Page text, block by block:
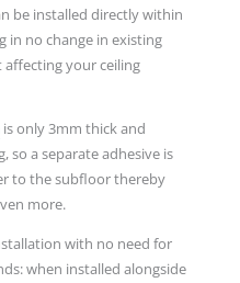
be installed directly within
in no change in existing
your ceiling
is only 3mm thick and
so a separate adhesive is
to the subfloor thereby
more.
with no need for
when installed alongside